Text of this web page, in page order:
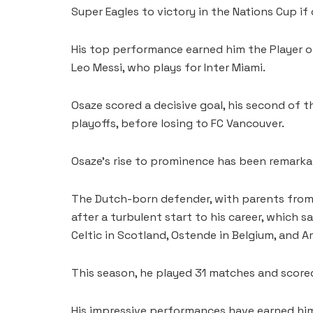
Super Eagles to victory in the Nations Cup if
His top performance earned him the Player
Leo Messi, who plays for Inter Miami.
Osaze scored a decisive goal, his second
playoffs, before losing to FC Vancouver.
Osaze’s rise to prominence has been
The Dutch-born defender, with parents
after a turbulent start to his career, which
Celtic in Scotland, Ostende in Belgium, and
This season, he played 31 matches and